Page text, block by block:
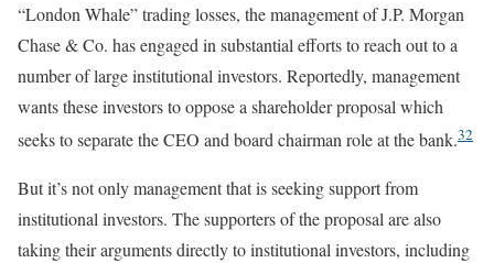
“London Whale” trading losses, the management of J.P. Morgan
Chase & Co. has engaged in substantial efforts to reach out to a
number of large institutional investors. Reportedly, management
wants these investors to oppose a shareholder proposal which
seeks to separate the CEO and board chairman role at the bank.32
But it’s not only management that is seeking support from
institutional investors. The supporters of the proposal are also
taking their arguments directly to institutional investors, including